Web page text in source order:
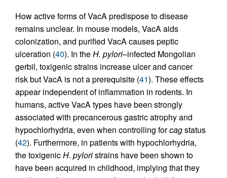
How active forms of VacA predispose to disease
remains unclear. In mouse models, VacA aids
colonization, and purified VacA causes peptic
ulceration (40). In theH. pylori–infected Mongolian
gerbil, toxigenic strains increase ulcer and cancer
risk but VacA is not a prerequisite (41). These effects
appear independent of inflammation in rodents. In
humans, active VacA types have been strongly
associated with precancerous gastric atrophy and
hypochlorhydria, even when controlling forcagstatus
(42). Furthermore, in patients with hypochlorhydria,
the toxigenicH. pyloristrains have been shown to
have been acquired in childhood, implying that they